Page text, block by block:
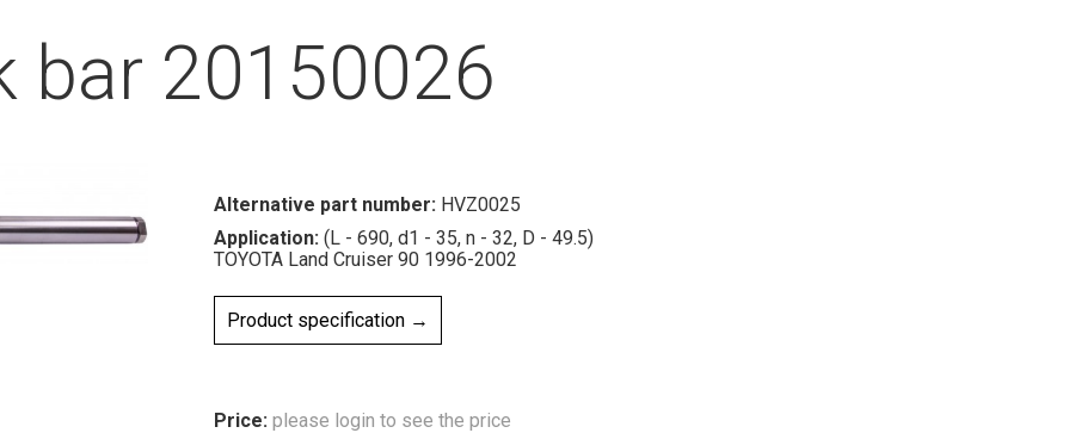
bar 20150026
Alternative part number: HVZ0025
Application: (L - 690, d1 - 35, n - 32, D - 49.5)
TOYOTA Land Cruiser 90 1996-2002
Product specification →
Price: please login to see the price